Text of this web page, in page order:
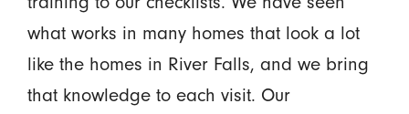
what works in many homes that look a lot
like the homes in River Falls, and we bring
that knowledge to each visit. Our